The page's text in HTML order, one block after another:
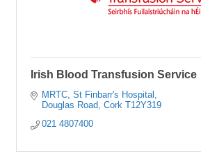
Irish Blood Transfusion Service
MRTC St Finbarr's Hospital
Douglas Road
Cork T12Y319
021 4807400